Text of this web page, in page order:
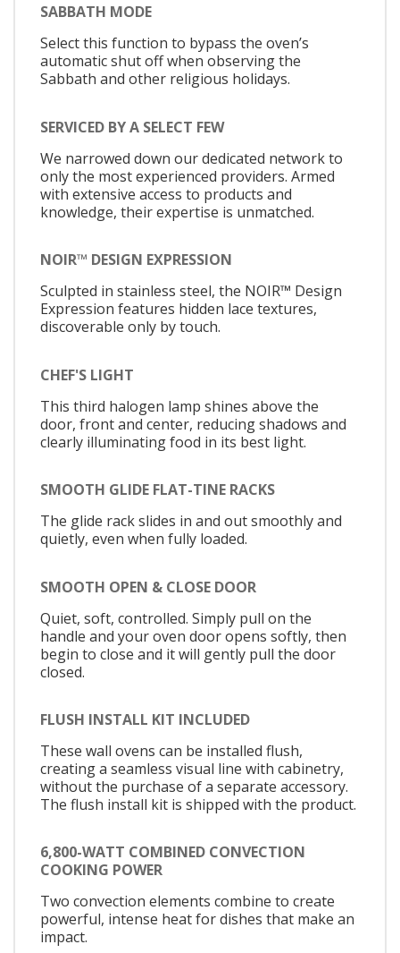
SABBATH MODE
Select this function to bypass the oven’s
automatic shut off when observing the
Sabbath and other religious holidays.
SERVICED BY A SELECT FEW
We narrowed down our dedicated network to
only the most experienced providers. Armed
with extensive access to products and
knowledge, their expertise is unmatched.
NOIR™ DESIGN EXPRESSION
Sculpted in stainless steel, the NOIR™ Design
Expression features hidden lace textures,
discoverable only by touch.
CHEF'S LIGHT
This third halogen lamp shines above the
door, front and center, reducing shadows and
clearly illuminating food in its best light.
SMOOTH GLIDE FLAT-TINE RACKS
The glide rack slides in and out smoothly and
quietly, even when fully loaded.
SMOOTH OPEN & CLOSE DOOR
Quiet, soft, controlled. Simply pull on the
handle and your oven door opens softly, then
begin to close and it will gently pull the door
closed.
FLUSH INSTALL KIT INCLUDED
These wall ovens can be installed flush,
creating a seamless visual line with cabinetry,
without the purchase of a separate accessory.
The flush install kit is shipped with the product.
6,800-WATT COMBINED CONVECTION
COOKING POWER
Two convection elements combine to create
powerful, intense heat for dishes that make an
impact.